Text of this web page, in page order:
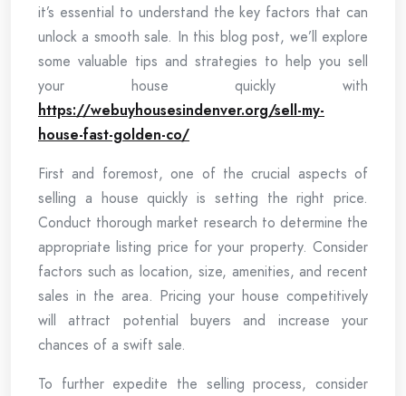
it’s essential to understand the key factors that can
unlock a smooth sale. In this blog post, we’ll explore
some valuable tips and strategies to help you sell
your house quickly with
https://webuyhousesindenver.org/sell-my-
house-fast-golden-co/
First and foremost, one of the crucial aspects of
selling a house quickly is setting the right price.
Conduct thorough market research to determine the
appropriate listing price for your property. Consider
factors such as location, size, amenities, and recent
sales in the area. Pricing your house competitively
will attract potential buyers and increase your
chances of a swift sale.
To further expedite the selling process, consider